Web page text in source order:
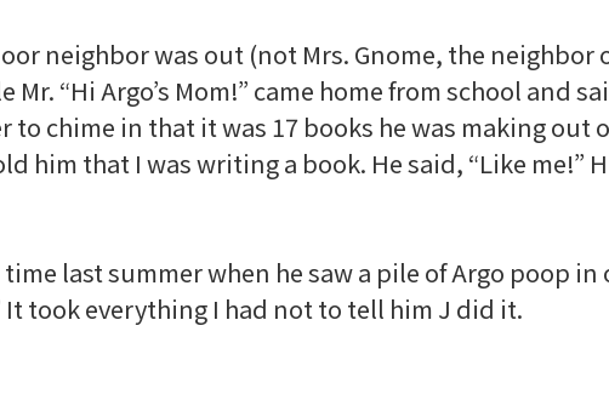
neighbor was out (not Mrs. Gnome, the neighbor
“Hi Argo’s Mom!” came home from school and
to chime in that it was 17 books he was making out
him that I was writing a book. He said, “Like me!”
last summer when he saw a pile of Argo poop
It took everything I had not to tell him J did it.